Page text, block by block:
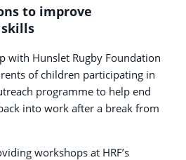
to improve
with Hunslet Rugby Foundation
of children participating in
programme to help end
into work after a break from
workshops at HRF’s